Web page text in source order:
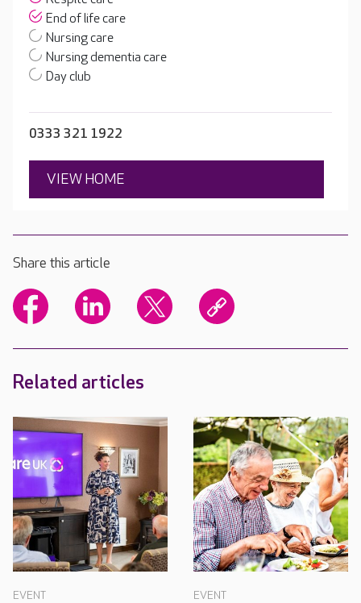
End of life care
Nursing care
Nursing dementia care
Day club
0333 321 1922
VIEW HOME
Share this article
Related articles
EVENT
EVENT